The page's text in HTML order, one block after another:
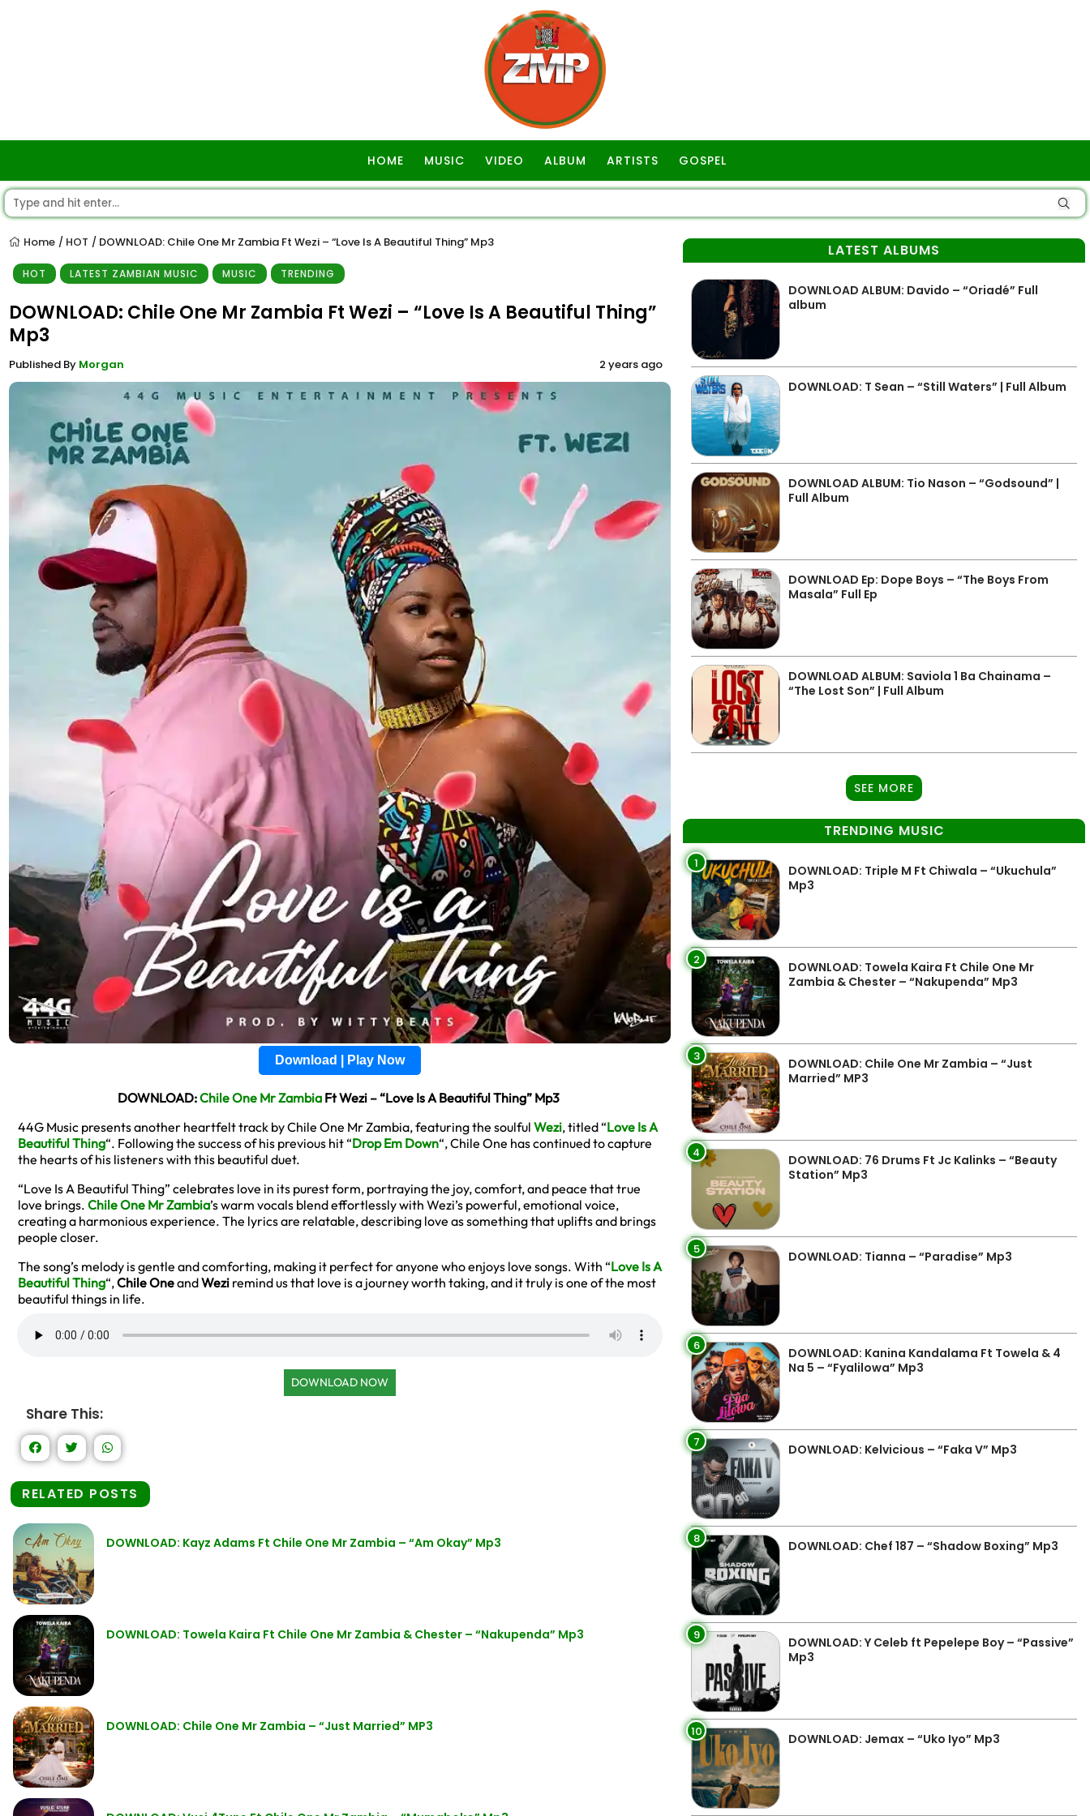
HOME MUSIC VIDEO ALBUM ARTISTS GOSPEL
Home / HOT / DOWNLOAD: Chile One Mr Zambia Ft Wezi – “Love Is A Beautiful Thing” Mp3
HOT LATEST ZAMBIAN MUSIC MUSIC TRENDING
DOWNLOAD: Chile One Mr Zambia Ft Wezi – “Love Is A Beautiful Thing”
Mp3
Published By Morgan 2 years ago
Download | Play Now
DOWNLOAD:Chile One Mr Zambia Ft Wezi – “Love Is A Beautiful Thing” Mp3
44G Music presents another heartfelt track by Chile One Mr Zambia, featuring the soulful Wezi, titled “Love Is A
Beautiful Thing“. Following the success of his previous hit “Drop Em Down“, Chile One has continued to capture
the hearts of his listeners with this beautiful duet.
“Love Is A Beautiful Thing” celebrates love in its purest form, portraying the joy, comfort, and peace that true
love brings. Chile One Mr Zambia’s warm vocals blend effortlessly with Wezi’s powerful, emotional voice,
creating a harmonious experience. The lyrics are relatable, describing love as something that uplifts and brings
people closer.
The song’s melody is gentle and comforting, making it perfect for anyone who enjoys love songs. With “Love Is A
Beautiful Thing“,Chile OneandWezi remind us that love is a journey worth taking, and it truly is one of the most
beautiful things in life.
DOWNLOAD NOW
Share This:
RELATED POSTS
DOWNLOAD: Kayz Adams Ft Chile One Mr Zambia – “Am Okay” Mp3
DOWNLOAD: Towela Kaira Ft Chile One Mr Zambia & Chester – “Nakupenda” Mp3
DOWNLOAD: Chile One Mr Zambia – “Just Married” MP3
LATEST ALBUMS
DOWNLOAD ALBUM: Davido – “Oriadé” Full
album
DOWNLOAD: T Sean – “Still Waters” | Full Album
DOWNLOAD ALBUM: Tio Nason – “Godsound” |
Full Album
DOWNLOAD Ep: Dope Boys – “The Boys From
Masala” Full Ep
DOWNLOAD ALBUM: Saviola 1 Ba Chainama –
“The Lost Son” | Full Album
SEE MORE
TRENDING MUSIC
1
DOWNLOAD: Triple M Ft Chiwala – “Ukuchula”
Mp3
2
DOWNLOAD: Towela Kaira Ft Chile One Mr
Zambia & Chester – “Nakupenda” Mp3
3
DOWNLOAD: Chile One Mr Zambia – “Just
Married” MP3
4
DOWNLOAD: 76 Drums Ft Jc Kalinks – “Beauty
Station” Mp3
5 DOWNLOAD: Tianna – “Paradise” Mp3
6
DOWNLOAD: Kanina Kandalama Ft Towela & 4
Na 5 – “Fyalilowa” Mp3
7 DOWNLOAD: Kelvicious – “Faka V” Mp3
8 DOWNLOAD: Chef 187 – “Shadow Boxing” Mp3
9
DOWNLOAD: Y Celeb ft Pepelepe Boy – “Passive”
Mp3
10 DOWNLOAD: Jemax – “Uko Iyo” Mp3